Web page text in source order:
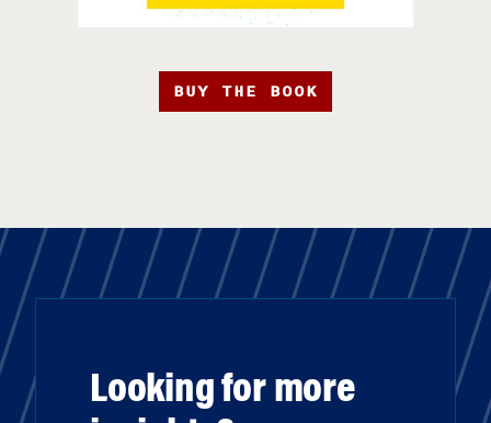
BUY THE BOOK
Looking for more